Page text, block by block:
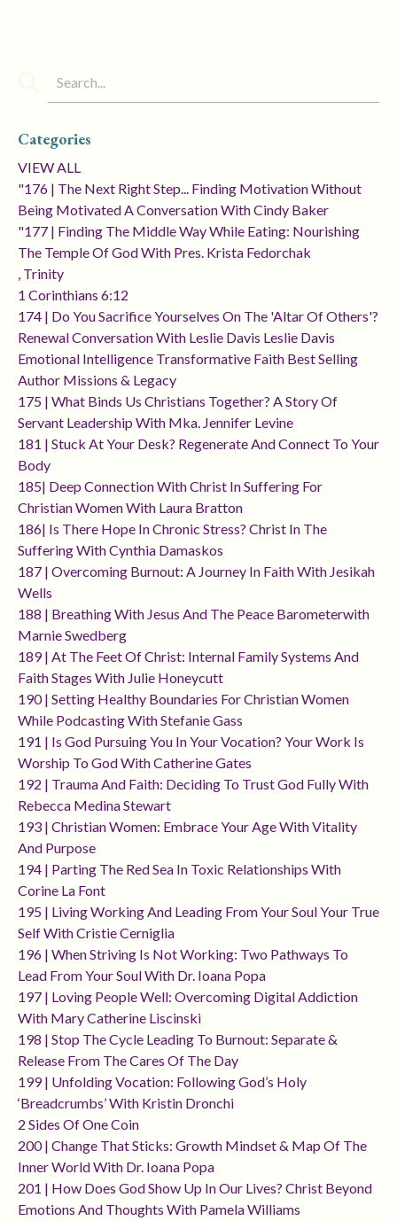
Categories
VIEW ALL
"176 | The Next Right Step... Finding Motivation Without
Being Motivated A Conversation With Cindy Baker
"177 | Finding The Middle Way While Eating: Nourishing
The Temple Of God With Pres. Krista Fedorchak
, Trinity
1 Corinthians 6:12
174 | Do You Sacrifice Yourselves On The 'altar Of Others'?
Renewal Conversation With Leslie Davis Leslie Davis
Emotional Intelligence Transformative Faith Best Selling
Author Missions & Legacy
175 | What Binds Us Christians Together? A Story Of
Servant Leadership With Mka. Jennifer Levine
181 | Stuck At Your Desk? Regenerate And Connect To Your
Body
185| Deep Connection With Christ In Suffering For
Christian Women With Laura Bratton
186| Is There Hope In Chronic Stress? Christ In The
Suffering With Cynthia Damaskos
187 | Overcoming Burnout: A Journey In Faith With Jesikah
Wells
188 | Breathing With Jesus And The Peace Barometerwith
Marnie Swedberg
189 | At The Feet Of Christ: Internal Family Systems And
Faith Stages With Julie Honeycutt
190 | Setting Healthy Boundaries For Christian Women
While Podcasting With Stefanie Gass
191 | Is God Pursuing You In Your Vocation? Your Work Is
Worship To God With Catherine Gates
192 | Trauma And Faith: Deciding To Trust God Fully With
Rebecca Medina Stewart
193 | Christian Women: Embrace Your Age With Vitality
And Purpose
194 | Parting The Red Sea In Toxic Relationships With
Corine La Font
195 | Living Working And Leading From Your Soul Your True
Self With Cristie Cerniglia
196 | When Striving Is Not Working: Two Pathways To
Lead From Your Soul With Dr. Ioana Popa
197 | Loving People Well: Overcoming Digital Addiction
With Mary Catherine Liscinski
198 | Stop The Cycle Leading To Burnout: Separate &
Release From The Cares Of The Day
199 | Unfolding Vocation: Following God’s Holy
‘breadcrumbs’ With Kristin Dronchi
2 Sides Of One Coin
200 | Change That Sticks: Growth Mindset & Map Of The
Inner World With Dr. Ioana Popa
201 | How Does God Show Up In Our Lives? Christ Beyond
Emotions And Thoughts With Pamela Williams